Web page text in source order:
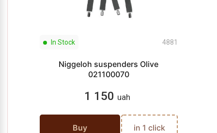
In Stock 4881
Niggeloh suspenders Olive
021100070
1 150 uah
Buy in 1 click